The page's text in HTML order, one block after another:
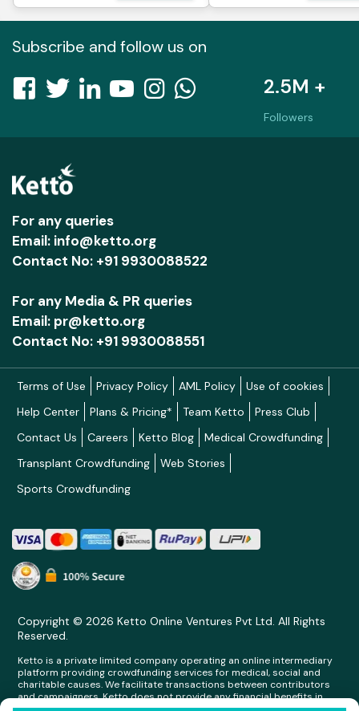
Subscribe and follow us on
2.5M +
Followers
For any queries
Email: info@ketto.org
Contact No: +91 9930088522
For any Media & PR queries
Email: pr@ketto.org
Contact No: +91 9930088551
Terms of Use Privacy Policy AML Policy
Use of cookies
Help Center
Plans & Pricing* Team Ketto
Press Club
Contact Us
Careers Ketto Blog
Medical Crowdfunding
Transplant Crowdfunding
Web Stories
Sports Crowdfunding
Copyright © 2026 Ketto Online Ventures Pvt Ltd. All Rights
Reserved.
Ketto is a private limited company operating an online intermediary
platform providing crowdfunding services for medical, social and
charitable causes. We facilitate transactions between contributors
and campaigners. Ketto does not provide any financial benefits in